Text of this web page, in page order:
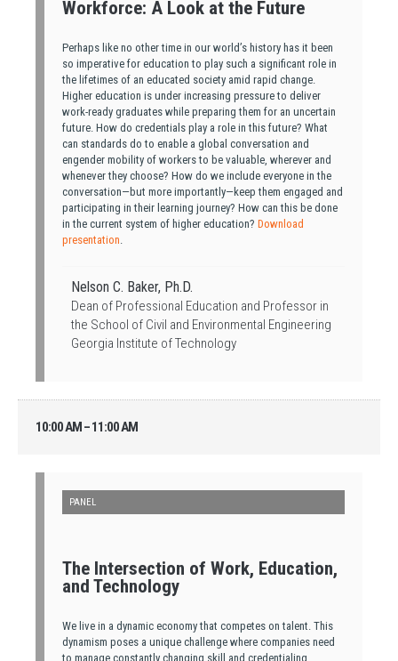
Workforce: A Look at the Future
Perhaps like no other time in our world’s history has it been
so imperative for education to play such a significant role in
the lifetimes of an educated society amid rapid change.
Higher education is under increasing pressure to deliver
work-ready graduates while preparing them for an uncertain
future. How do credentials play a role in this future? What
can standards do to enable a global conversation and
engender mobility of workers to be valuable, wherever and
whenever they choose? How do we include everyone in the
conversation—but more importantly—keep them engaged and
participating in their learning journey? How can this be done
in the current system of higher education? Download
presentation.
Nelson C. Baker, Ph.D.
Dean of Professional Education and Professor in
the School of Civil and Environmental Engineering
Georgia Institute of Technology
10:00 AM – 11:00 AM
PANEL
The Intersection of Work, Education,
and Technology
We live in a dynamic economy that competes on talent. This
dynamism poses a unique challenge where companies need
to manage constantly changing skill and credentialing